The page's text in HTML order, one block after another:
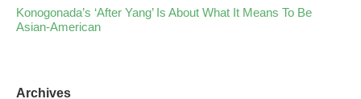
Konogonada’s ‘After Yang’ Is About What It Means To Be
Asian-American
Archives